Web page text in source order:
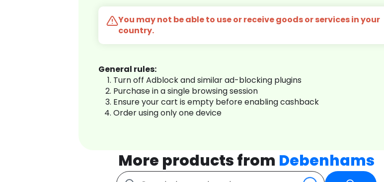
You may not be able to use or receive goods or services in your
country.
General rules:
Turn off Adblock and similar ad-blocking plugins
Purchase in a single browsing session
Ensure your cart is empty before enabling cashback
Order using only one device
More products from Debenhams